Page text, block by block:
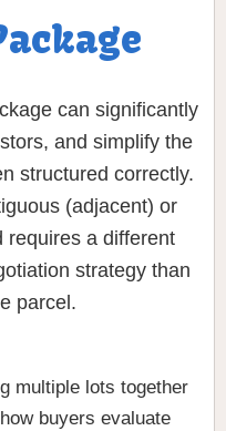
can significantly
and simplify the
structured correctly.
(adjacent) or
requires a different
strategy than
parcel.
multiple lots together
buyers evaluate